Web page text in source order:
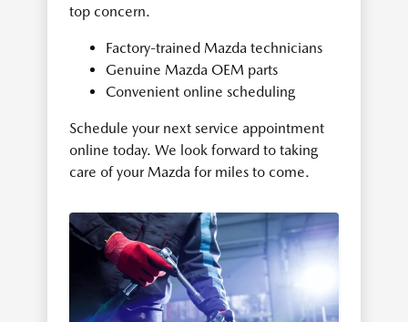
top concern.
Factory-trained Mazda technicians
Genuine Mazda OEM parts
Convenient online scheduling
Schedule your next service appointment
online today. We look forward to taking
care of your Mazda for miles to come.